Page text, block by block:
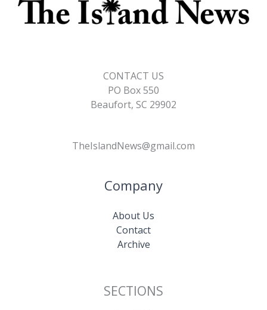
CONTACT US
PO Box 550
Beaufort, SC 29902
TheIslandNews@gmail.com
Company
About Us
Contact
Archive
SECTIONS